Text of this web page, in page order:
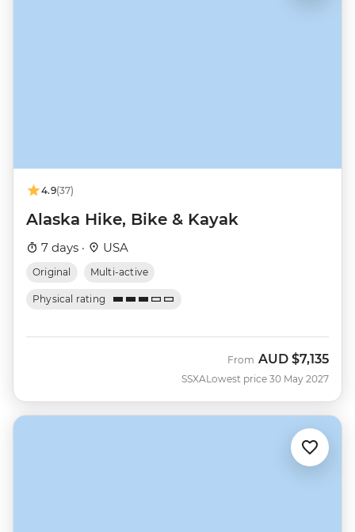
4.9(37)
Alaska Hike, Bike & Kayak
7 days · USA
Original Multi-active
Physical rating
SSXA
From AUD $7,135
Lowest price 30 May 2027